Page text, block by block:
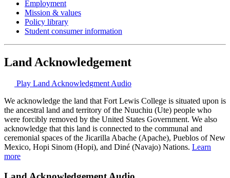
Employment
Mission & values
Policy library
Student consumer information
Land Acknowledgement
Play Land Acknowledgment Audio
We acknowledge the land that Fort Lewis College is situated upon is
the ancestral land and territory of the Nuuchiu (Ute) people who
were forcibly removed by the United States Government. We also
acknowledge that this land is connected to the communal and
ceremonial spaces of the Jicarilla Abache (Apache), Pueblos of New
Mexico, Hopi Sinom (Hopi), and Diné (Navajo) Nations. Learn
more